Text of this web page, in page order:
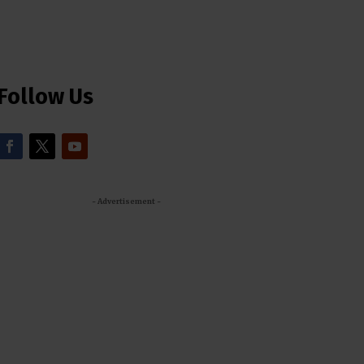
Us
- Advertisement -